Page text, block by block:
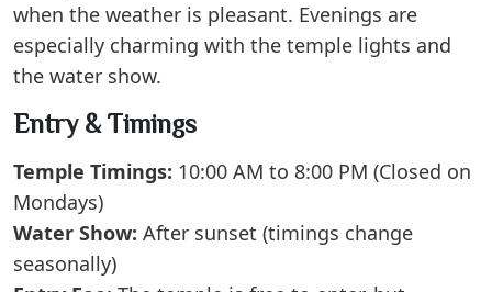
when the weather is pleasant. Evenings are
especially charming with the temple lights and
the water show.
Entry & Timings
Temple Timings: 10:00 AM to 8:00 PM (Closed on
Mondays)
Water Show: After sunset (timings change
seasonally)